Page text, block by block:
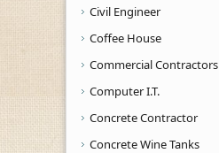
Civil Engineer
Coffee House
Commercial Contractors
Computer I.T.
Concrete Contractor
Concrete Wine Tanks